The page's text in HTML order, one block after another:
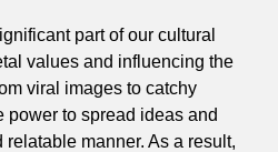
part of our cultural
values and influencing the
viral images to catchy
power to spread ideas and
manner. As a result,